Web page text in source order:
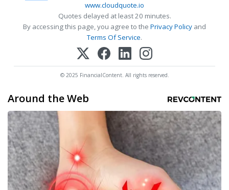
www.cloudquote.io
Quotes delayed at least 20 minutes.
By accessing this page, you agree to the Privacy Policy and
Terms Of Service.
© 2025 FinancialContent. All rights reserved.
Around the Web